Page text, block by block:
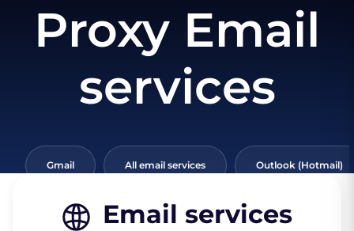
Proxy Email
services
Gmail All email services Outlook (Hotmail)
Email services